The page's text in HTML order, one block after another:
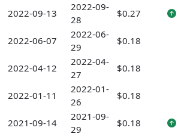
2022-09-13
2022-09-
28
$0.27
2022-06-07
2022-06-
29
$0.18
2022-04-12
2022-04-
27
$0.18
2022-01-11
2022-01-
26
$0.18
2021-09-14
2021-09-
29
$0.18